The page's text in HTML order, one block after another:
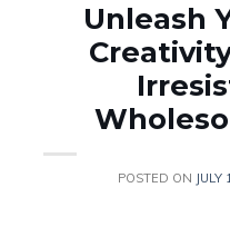
Unleash
POSTED ON